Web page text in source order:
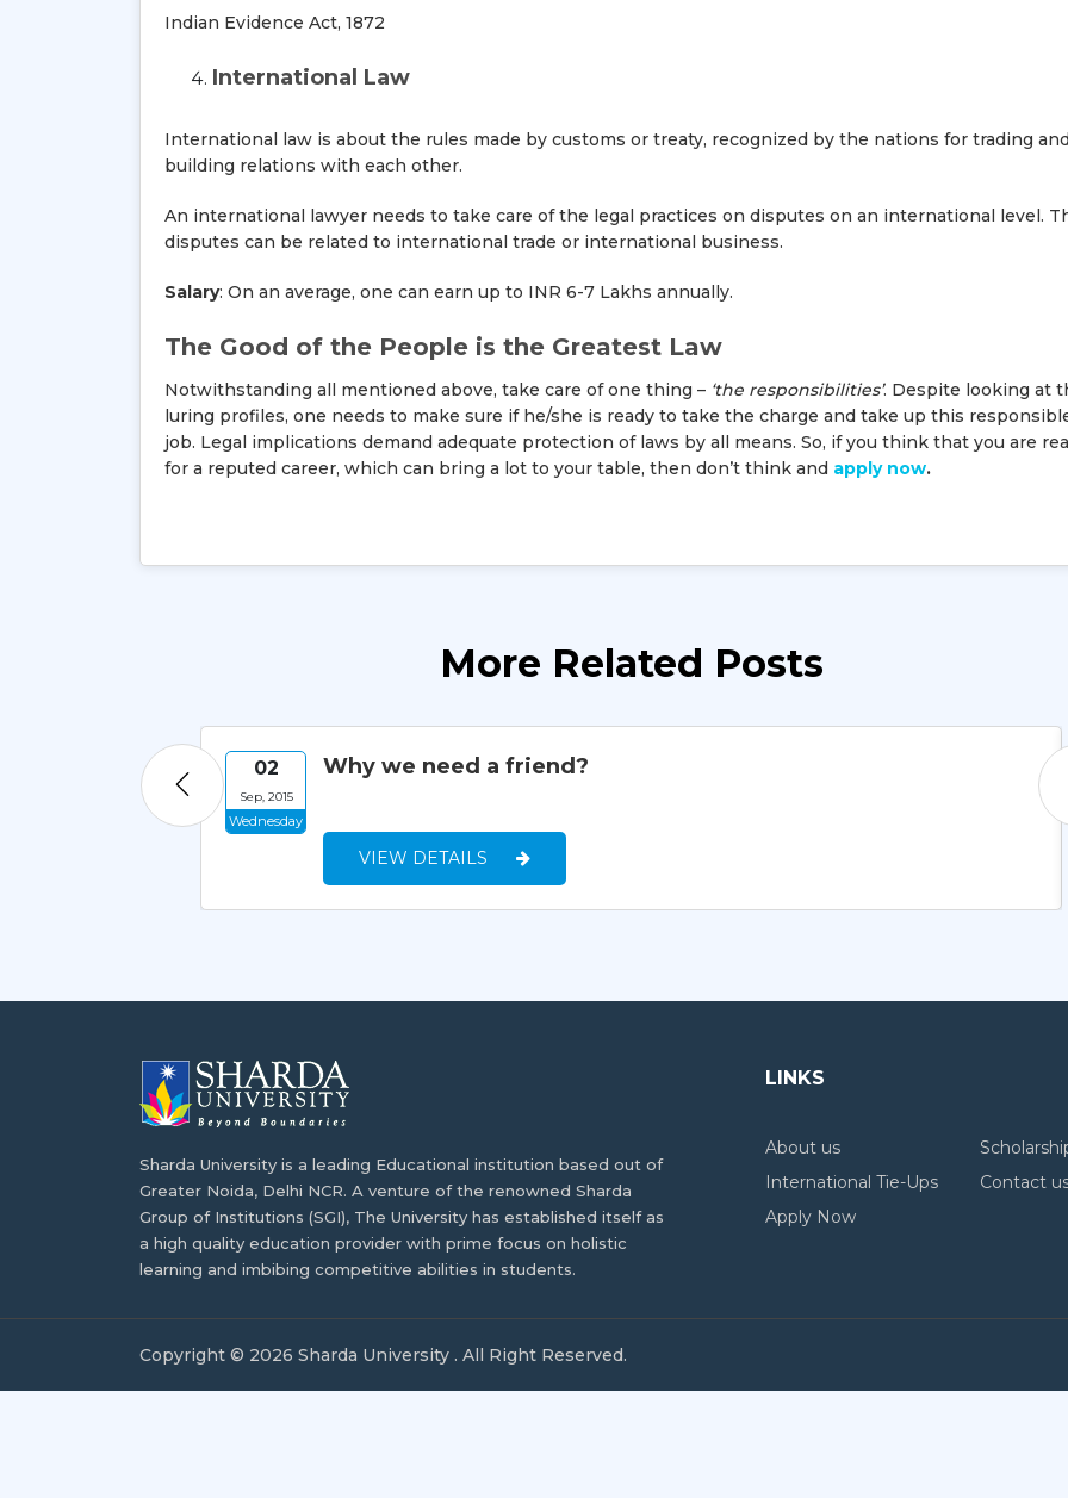
Indian Evidence Act, 1872
International Law
International law is about the rules made by customs or treaty, recognized by the nations for trading
building relations with each other.
An international lawyer needs to take care of the legal practices on disputes on an international level.
disputes can be related to international trade or international business.
Salary: On an average, one can earn up to INR 6-7 Lakhs annually.
The Good of the People is the Greatest Law
Notwithstanding all mentioned above, take care of one thing – ‘the responsibilities’. Despite looking at
luring profiles, one needs to make sure if he/she is ready to take the charge and take up this
job. Legal implications demand adequate protection of laws by all means. So, if you think that you are
for a reputed career, which can bring a lot to your table, then don’t think and apply now.
More Related Posts
02
Sep, 2015
Wednesday
Why we need a friend?
VIEW DETAILS
Sharda University is a leading Educational institution based out of
Greater Noida, Delhi NCR. A venture of the renowned Sharda
Group of Institutions (SGI), The University has established itself as
a high quality education provider with prime focus on holistic
learning and imbibing competitive abilities in students.
LINKS
About us
International Tie-Ups
Contact
Apply Now
Copyright © 2026 Sharda University . All Right Reserved.